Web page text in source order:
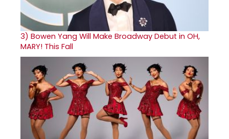
3) Bowen Yang Will Make Broadway Debut in OH,
MARY! This Fall